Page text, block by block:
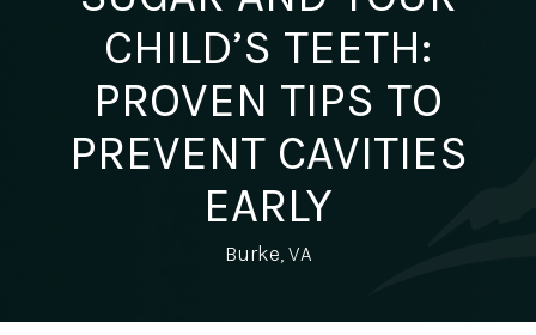
CHILD’S TEETH:
PROVEN TIPS TO
PREVENT CAVITIES
EARLY
Burke, VA